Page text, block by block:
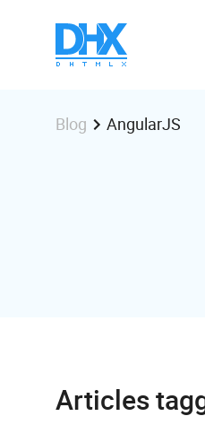
Blog AngularJS
Articles